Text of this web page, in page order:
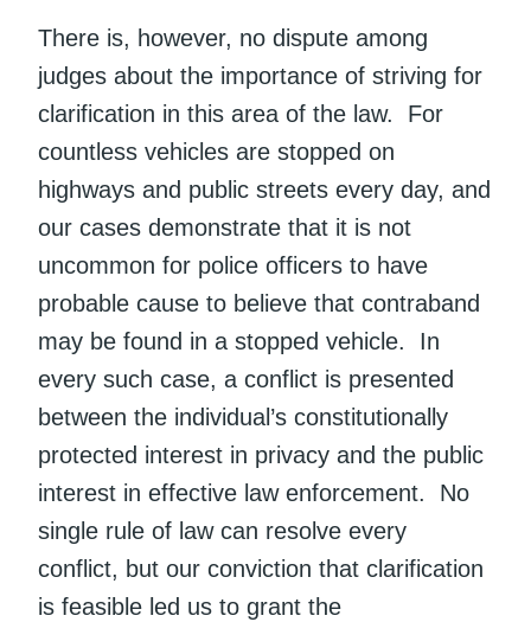
There is, however, no dispute among
judges about the importance of striving for
clarification in this area of the law. For
countless vehicles are stopped on
highways and public streets every day, and
our cases demonstrate that it is not
uncommon for police officers to have
probable cause to believe that contraband
may be found in a stopped vehicle. In
every such case, a conflict is presented
between the individual’s constitutionally
protected interest in privacy and the public
interest in effective law enforcement. No
single rule of law can resolve every
conflict, but our conviction that clarification
is feasible led us to grant the